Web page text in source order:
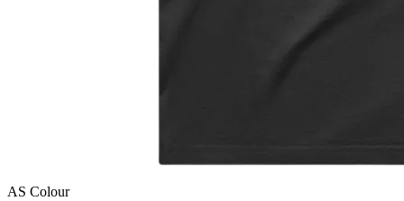
AS Colour